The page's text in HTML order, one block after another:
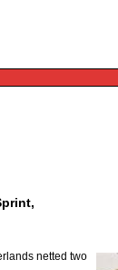
netted two